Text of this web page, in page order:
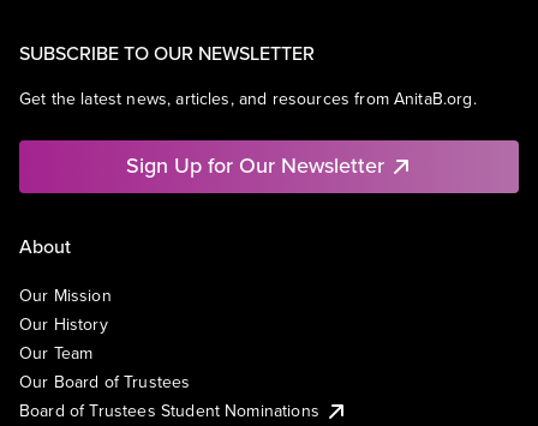
SUBSCRIBE TO OUR NEWSLETTER
Get the latest news, articles, and resources from AnitaB.org.
Sign Up for Our Newsletter
About
Our Mission
Our History
Our Team
Our Board of Trustees
Board of Trustees Student Nominations